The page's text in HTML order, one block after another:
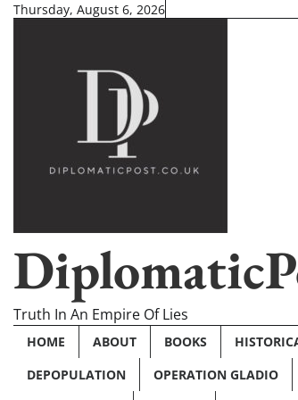
SkipThursday, August 6, 2026
Truth In An Empire Of Lies
HOME ABOUT BOOKS
DEPOPULATION
OPERATION GLADIO